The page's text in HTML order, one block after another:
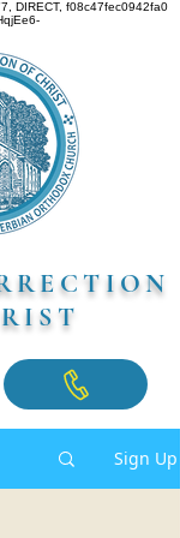
DIRECT, f08c47fec0942fa0
Sign Up